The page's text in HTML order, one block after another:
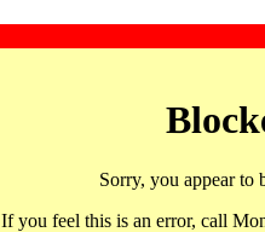
Sorry, you appear to
If you feel this is an error, call